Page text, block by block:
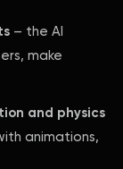
– the AI
make
and physics
animations,